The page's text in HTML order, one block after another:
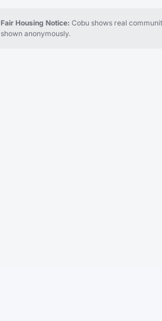
Fair Housing Notice: Cobu shows real
shown anonymously.